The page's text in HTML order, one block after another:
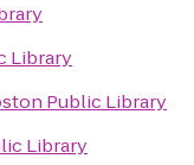
Library
Public Library
Library